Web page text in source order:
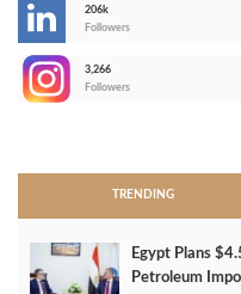
206k
Followers
3,266
Followers
TRENDING
Egypt Plans
Petroleum